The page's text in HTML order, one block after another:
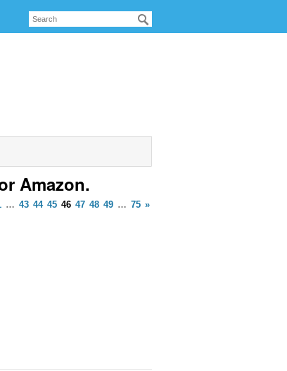
Amazon.
… 43 44 45 46 47 48 49 … 75 »